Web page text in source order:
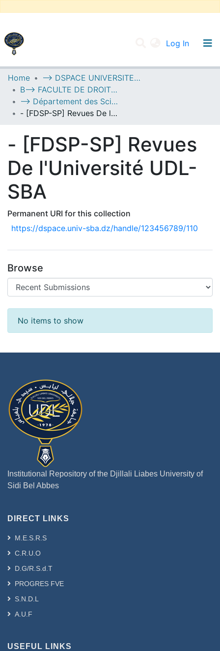
Log In
UNIVERSITY OF D.L SIDI BEL ABBES
Communities & Collections
All of DSpace
Home
--> DSPACE UNIVERSITE DJILALLI LIABES DE SIDI BEL ABBES
B--> FACULTE DE DROIT ET SCIENCES POLITIQUES
--> Département des Sciences Politiques
- [FDSP-SP] Revues De l'Université UDL-SBA
- [FDSP-SP] Revues
De l'Université UDL-
SBA
Permanent URI for this collection
https://dspace.univ-sba.dz/handle/123456789/110
Browse
Recent Submissions
No items to show
Institutional Repository of the Djillali Liabes University of
Sidi Bel Abbes
DIRECT LINKS
M.E.S.R.S
C.R.U.O
D.G/R.S.d.T
PROGRES FVE
S.N.D.L
A.U.F
USEFUL LINKS